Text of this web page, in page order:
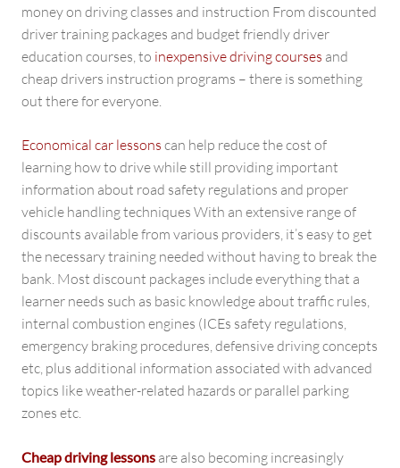
money on driving classes and instruction From discounted
driver training packages and budget friendly driver
education courses, to inexpensive driving courses and
cheap drivers instruction programs – there is something
out there for everyone.
Economical car lessons can help reduce the cost of
learning how to drive while still providing important
information about road safety regulations and proper
vehicle handling techniques With an extensive range of
discounts available from various providers, it’s easy to get
the necessary training needed without having to break the
bank. Most discount packages include everything that a
learner needs such as basic knowledge about traffic rules,
internal combustion engines (ICEs safety regulations,
emergency braking procedures, defensive driving concepts
etc, plus additional information associated with advanced
topics like weather-related hazards or parallel parking
zones etc.
Cheap driving lessons are also becoming increasingly